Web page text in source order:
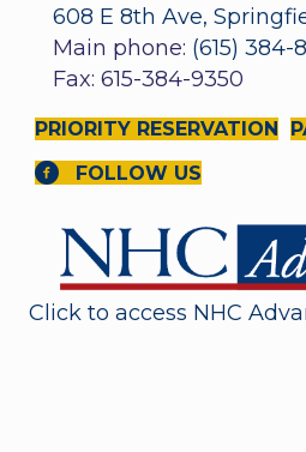
608 E 8th Ave,
Main phone: (615) 384-
Fax: 615-384-9350
PRIORITY RESERVATION
FOLLOW US
Click to access NHC